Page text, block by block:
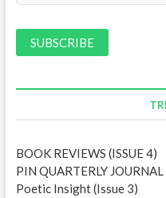
i
r
s
s
BOOK REVIEWS (ISSUE 4)
PIN QUARTERLY JOURNAL
Poetic Insight (Issue 3)